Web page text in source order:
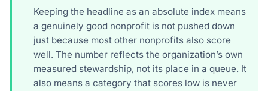
Keeping the headline as an absolute index means
a genuinely good nonprofit is not pushed down
just because most other nonprofits also score
well. The number reflects the organization’s own
measured stewardship, not its place in a queue. It
also means a category that scores low is never